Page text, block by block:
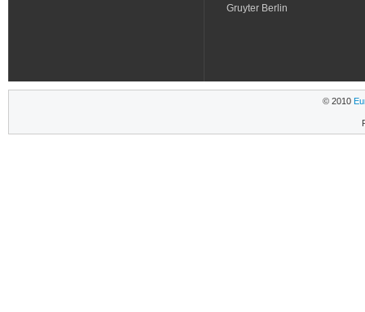
Gruyter Berlin
© 2010